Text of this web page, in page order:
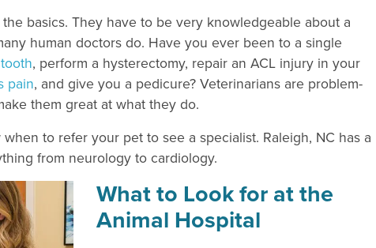
basics. They have to be very knowledgeable about a
human doctors do. Have you ever been to a single
, perform a hysterectomy, repair an ACL injury in your
pain, and give you a pedicure? Veterinarians are problem-
them great at what they do.
to refer your pet to see a specialist. Raleigh, NC has a
from neurology to cardiology.
What to Look for at the
Animal Hospital